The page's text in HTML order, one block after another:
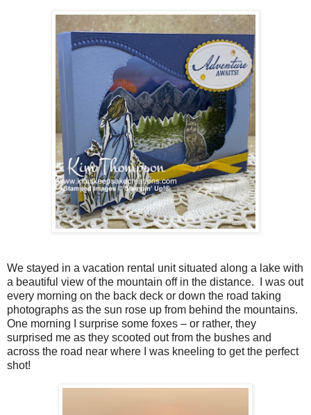
We stayed in a vacation rental unit situated along a lake with
a beautiful view of the mountain off in the distance. I was out
every morning on the back deck or down the road taking
photographs as the sun rose up from behind the mountains.
One morning I surprise some foxes – or rather, they
surprised me as they scooted out from the bushes and
across the road near where I was kneeling to get the perfect
shot!